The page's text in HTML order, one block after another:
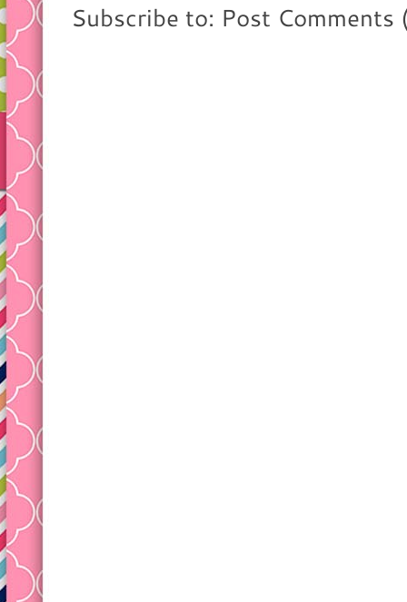
Subscribe to: Post Comments